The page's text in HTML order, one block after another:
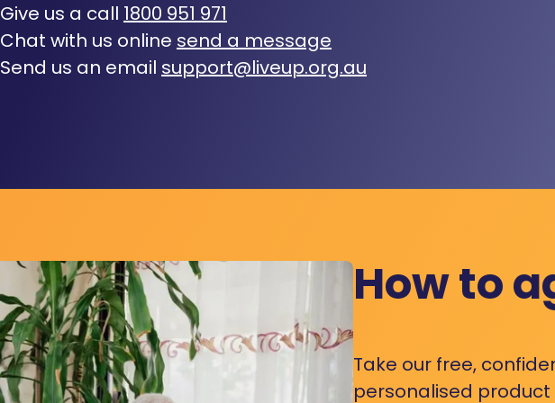
Give us a call 1800 951 971
Chat with us online send a message
Send us an email support@liveup.org.au
How to
Take our free,
personalised